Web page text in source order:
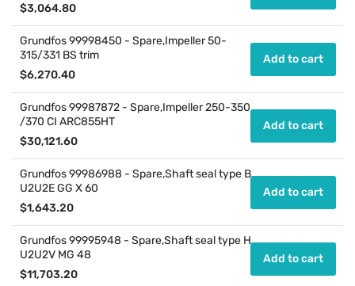
Regular
price
$3,064.80
Grundfos 99998450 - Spare,Impeller 50-
315/331 BS trim
Regular
price
$6,270.40
Add to cart
Grundfos 99987872 - Spare,Impeller 250-350
/370 CI ARC855HT
Regular
price
$30,121.60
Add to cart
Grundfos 99986988 - Spare,Shaft seal type B
U2U2E GG X 60
Regular
price
$1,643.20
Add to cart
Grundfos 99995948 - Spare,Shaft seal type H
U2U2V MG 48
Regular
$11,703.20
Add to cart